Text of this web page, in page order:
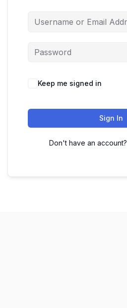
Keep me signed in
Sign In
Don't have an account?